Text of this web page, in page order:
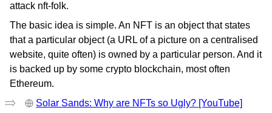
attack nft-folk.
The basic idea is simple. An NFT is an object that states
that a particular object (a URL of a picture on a centralised
website, quite often) is owned by a particular person. And it
is backed up by some crypto blockchain, most often
Ethereum.
Solar Sands: Why are NFTs so Ugly? [YouTube]